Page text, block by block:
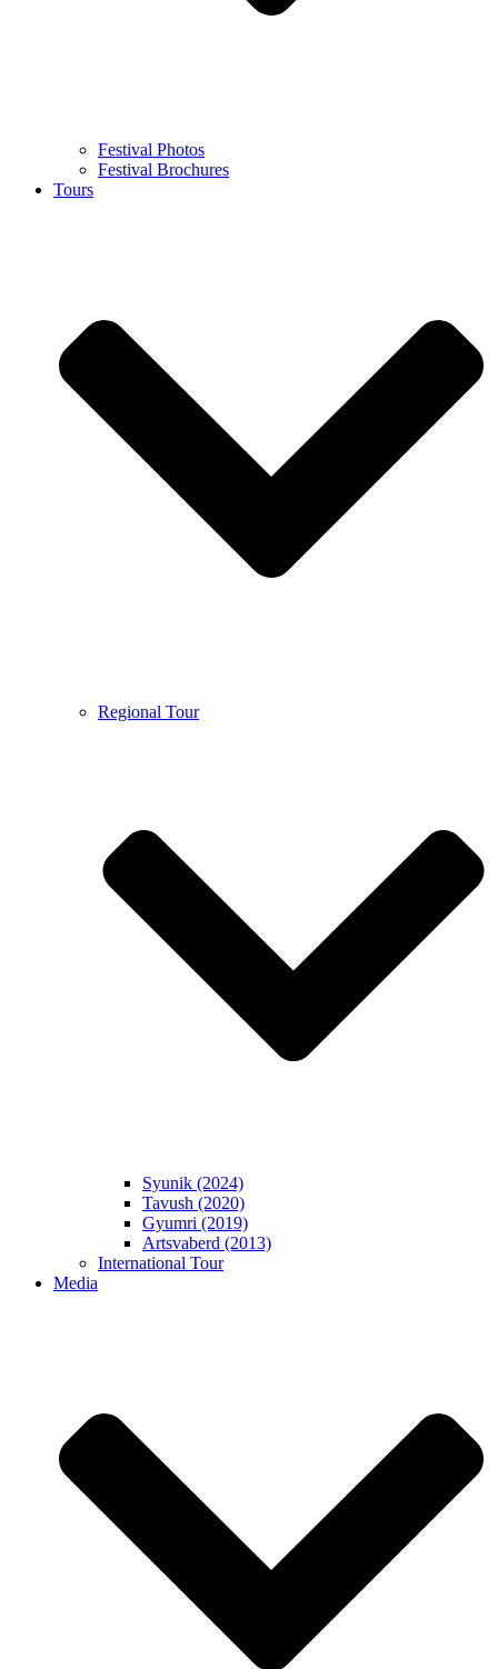
Festival Photos
Festival Brochures
Tours
Regional Tour
Syunik (2024)
Tavush (2020)
Gyumri (2019)
Artsvaberd (2013)
International Tour
Media